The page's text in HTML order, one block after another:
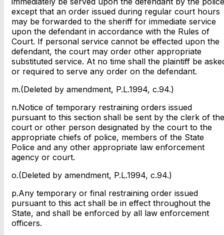
except that an order issued during regular court hours
may be forwarded to the sheriff for immediate service
upon the defendant in accordance with the Rules of
Court. If personal service cannot be effected upon the
defendant, the court may order other appropriate
substituted service. At no time shall the plaintiff be
or required to serve any order on the defendant.
m.(Deleted by amendment, P.L.1994, c.94.)
n.Notice of temporary restraining orders issued
pursuant to this section shall be sent by the clerk of the
court or other person designated by the court to the
appropriate chiefs of police, members of the State
Police and any other appropriate law enforcement
agency or court.
o.(Deleted by amendment, P.L.1994, c.94.)
p.Any temporary or final restraining order issued
pursuant to this act shall be in effect throughout the
State, and shall be enforced by all law enforcement
officers.